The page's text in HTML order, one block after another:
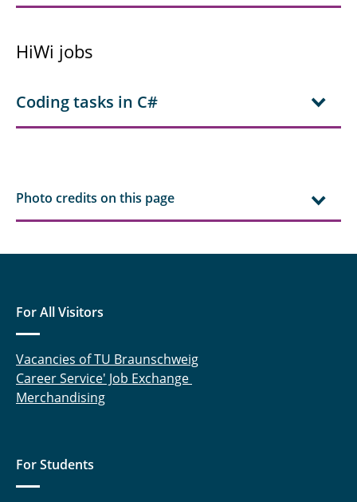
HiWi jobs
Coding tasks in C#
Photo credits on this page
For All Visitors
Vacancies of TU Braunschweig
Career Service' Job Exchange
Merchandising
For Students